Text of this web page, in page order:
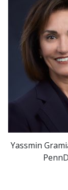
Yassmin